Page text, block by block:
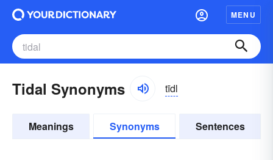
MENU
Tidal Synonyms tīdl
Meanings Synonyms Sentences